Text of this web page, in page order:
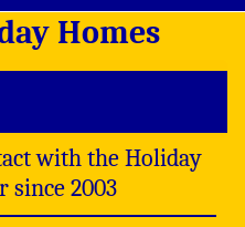
Homes
with the Holiday
since 2003